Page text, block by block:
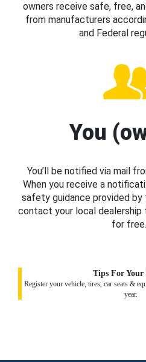
owners receive safe, free,
from manufacturers
and Federal
You
You’ll be notified via mail
When you receive a
safety guidance provided
contact your local
for free.
Tips For Your
Register your vehicle, tires, car seats &
year.